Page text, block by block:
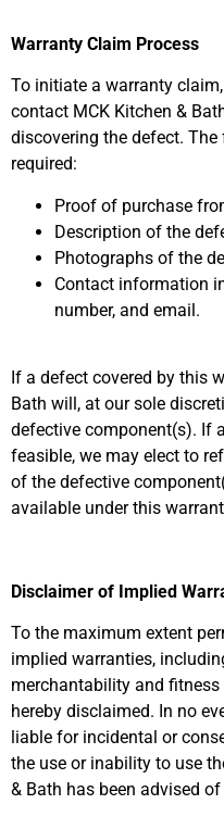
Warranty Claim Process
To initiate a warranty
contact MCK Kitchen &
discovering the defect.
required:
Proof of purchase
Description of the
Photographs of the
Contact information
number, and email.
If a defect covered by this
Bath will, at our sole
defective component(s). If
feasible, we may elect to
of the defective
available under this
Disclaimer of Implied
To the maximum extent
implied warranties,
merchantability and
hereby disclaimed. In no
liable for incidental or
the use or inability to use
& Bath has been advised